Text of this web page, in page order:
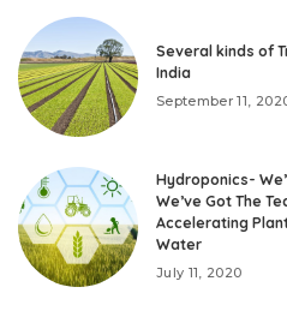
Several kinds of
India
September 11,
Hydroponics-
We’ve Got The
Accelerating
Water
July 11, 2020